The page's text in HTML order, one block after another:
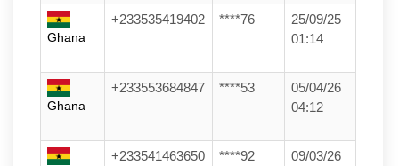
Ghana
+233535419402 ****76
25/09/25
01:14
Ghana
+233553684847 ****53
05/04/26
04:12
+233541463650 ****92
09/03/26